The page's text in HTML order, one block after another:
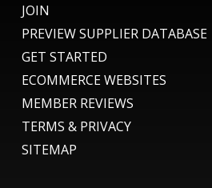
JOIN
PREVIEW SUPPLIER DATABASE
GET STARTED
ECOMMERCE WEBSITES
MEMBER REVIEWS
TERMS & PRIVACY
SITEMAP